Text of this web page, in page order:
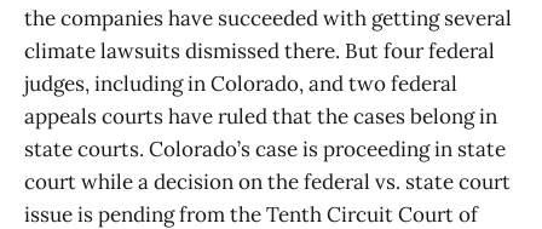
the companies have succeeded with getting several
climate lawsuits dismissed there. But four federal
judges, including in Colorado, and two federal
appeals courts have ruled that the cases belong in
state courts. Colorado’s case is proceeding in state
court while a decision on the federal vs. state court
issue is pending from the Tenth Circuit Court of